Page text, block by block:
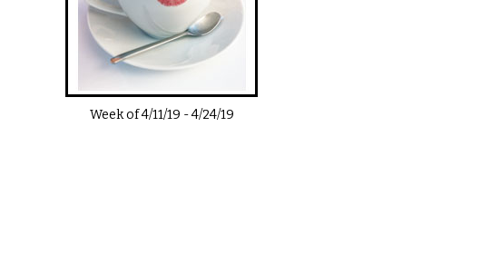
Week of4/11/19 -4/24/19